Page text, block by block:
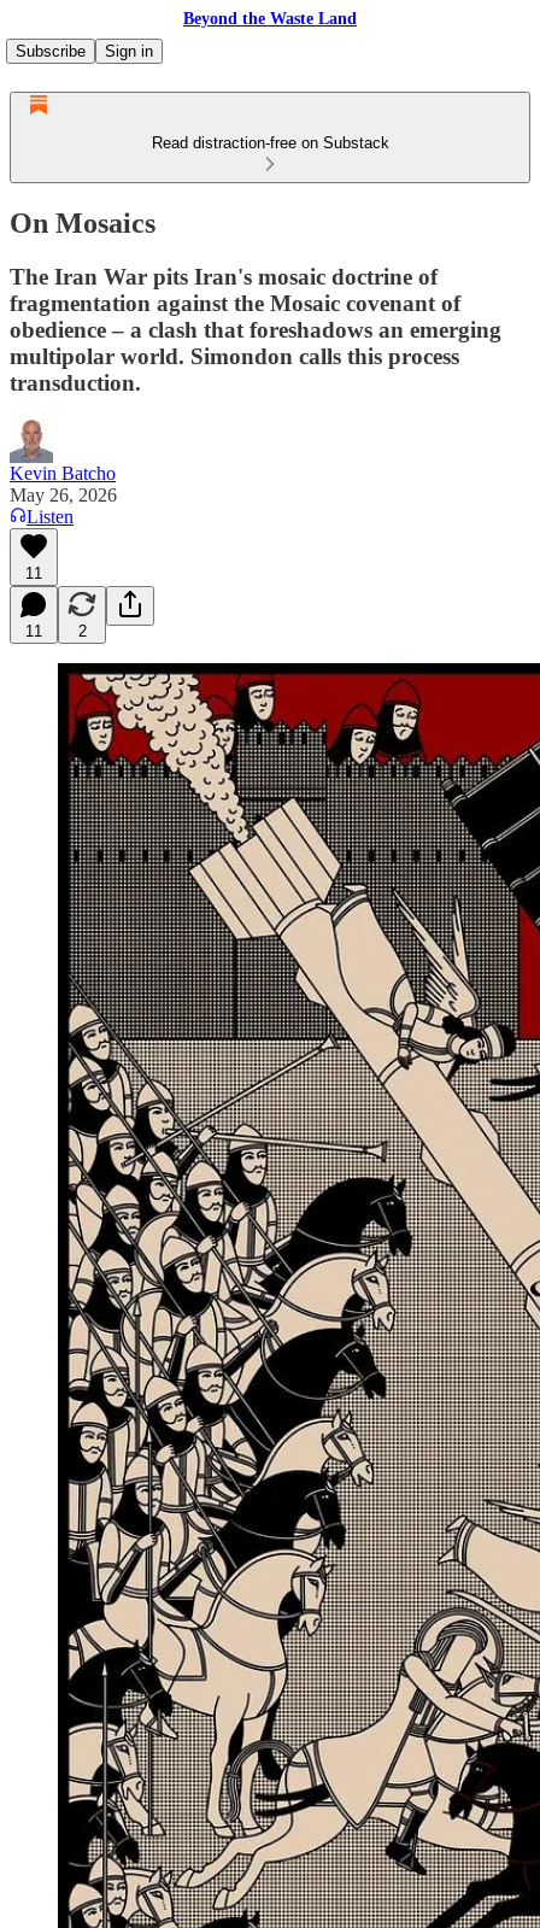
Beyond the Waste Land
Subscribe
Sign in
Read distraction-free on Substack
On Mosaics
The Iran War pits Iran's mosaic doctrine of
fragmentation against the Mosaic covenant of
obedience – a clash that foreshadows an emerging
multipolar world. Simondon calls this process
transduction.
Kevin Batcho
May 26, 2026
Listen
11
11 2